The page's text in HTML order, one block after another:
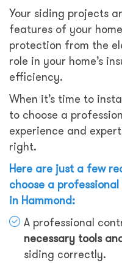
Your siding projects
features of your
protection from the
role in your home’s
efficiency.
When it’s time to
to choose a
experience and
right.
Here are just a few
choose a
in Hammond:
A professional
necessary tools
siding correctly.